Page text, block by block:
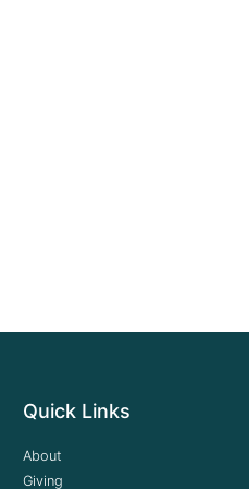
Quick Links
About
Giving